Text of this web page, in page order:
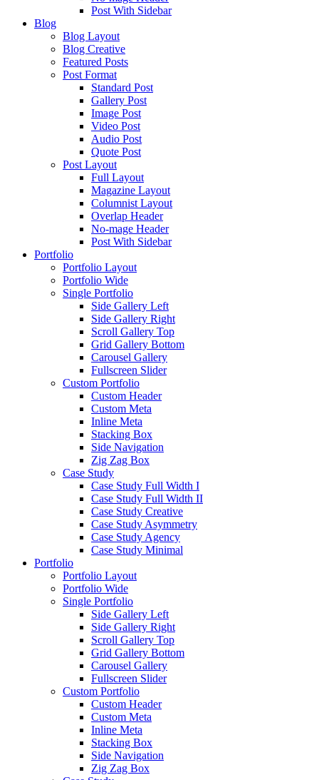
Post With Sidebar
Blog
Blog Layout
Blog Creative
Featured Posts
Post Format
Standard Post
Gallery Post
Image Post
Video Post
Audio Post
Quote Post
Post Layout
Full Layout
Magazine Layout
Columnist Layout
Overlap Header
No-mage Header
Post With Sidebar
Portfolio
Portfolio Layout
Portfolio Wide
Single Portfolio
Side Gallery Left
Side Gallery Right
Scroll Gallery Top
Grid Gallery Bottom
Carousel Gallery
Fullscreen Slider
Custom Portfolio
Custom Header
Custom Meta
Inline Meta
Stacking Box
Side Navigation
Zig Zag Box
Case Study
Case Study Full Width I
Case Study Full Width II
Case Study Creative
Case Study Asymmetry
Case Study Agency
Case Study Minimal
Portfolio
Portfolio Layout
Portfolio Wide
Single Portfolio
Side Gallery Left
Side Gallery Right
Scroll Gallery Top
Grid Gallery Bottom
Carousel Gallery
Fullscreen Slider
Custom Portfolio
Custom Header
Custom Meta
Inline Meta
Stacking Box
Side Navigation
Zig Zag Box